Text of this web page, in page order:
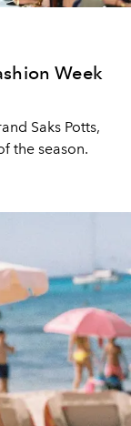
Week
Saks Potts,
the season.